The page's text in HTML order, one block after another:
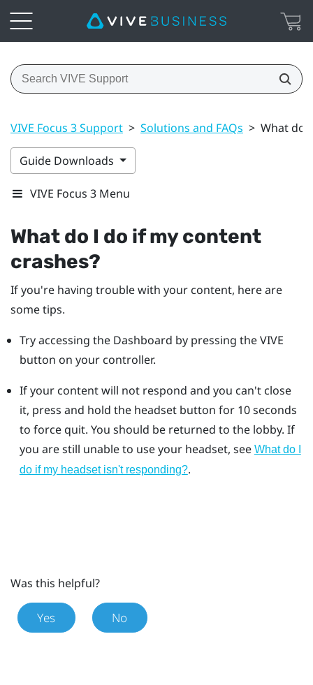
VIVE Focus 3 Support > Solutions and FAQs > What do
Guide Downloads
VIVE Focus 3 Menu
What do I do if my content
crashes?
If you're having trouble with your content, here are
some tips.
Try accessing the Dashboard by pressing the VIVE
button on your controller.
If your content will not respond and you can't close
it, press and hold the headset button for 10 seconds
to force quit. You should be returned to the lobby. If
you are still unable to use your headset, see What do I
do if my headset isn't responding?.
Was this helpful?
Yes No